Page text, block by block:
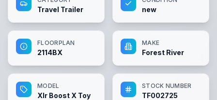
Travel Trailer new
FLOORPLAN
2114BX
MAKE
Forest River
MODEL
Xlr Boost X Toy
STOCK NUMBER
TF002725